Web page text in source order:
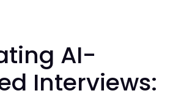
AI-
Interviews: